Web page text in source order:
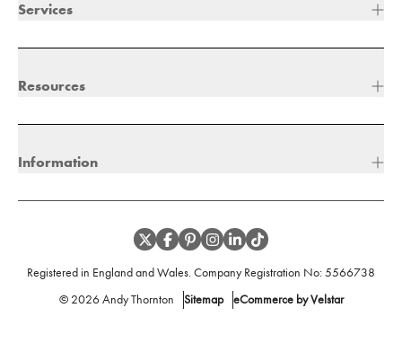
Services
Resources
Information
Registered in England and Wales. Company Registration No:5566738
© 2026 Andy Thornton Sitemap eCommerce by Velstar